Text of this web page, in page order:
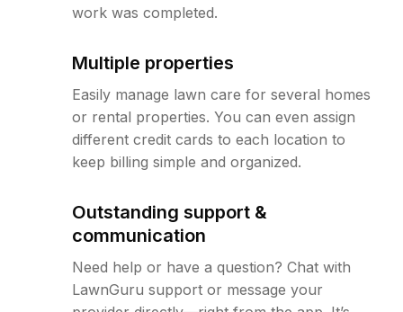
work was completed.
Multiple properties
Easily manage lawn care for several homes
or rental properties. You can even assign
different credit cards to each location to
keep billing simple and organized.
Outstanding support &
communication
Need help or have a question? Chat with
LawnGuru support or message your